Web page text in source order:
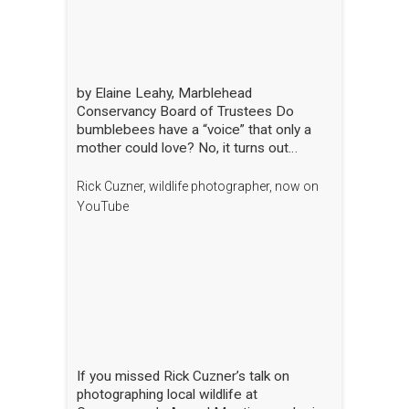
by Elaine Leahy, Marblehead
Conservancy Board of Trustees Do
bumblebees have a “voice” that only a
mother could love? No, it turns out
also love the bee’s buzz—sometimes
compared to a middle-C note—that is
bees for hitting just the right note. The
scientist regaled the crowd gathered at
the Abbot Public Library with this and
Rick Cuzner, wildlife photographer, now on
YouTube
If you missed Rick Cuzner’s talk on
photographing local wildlife at